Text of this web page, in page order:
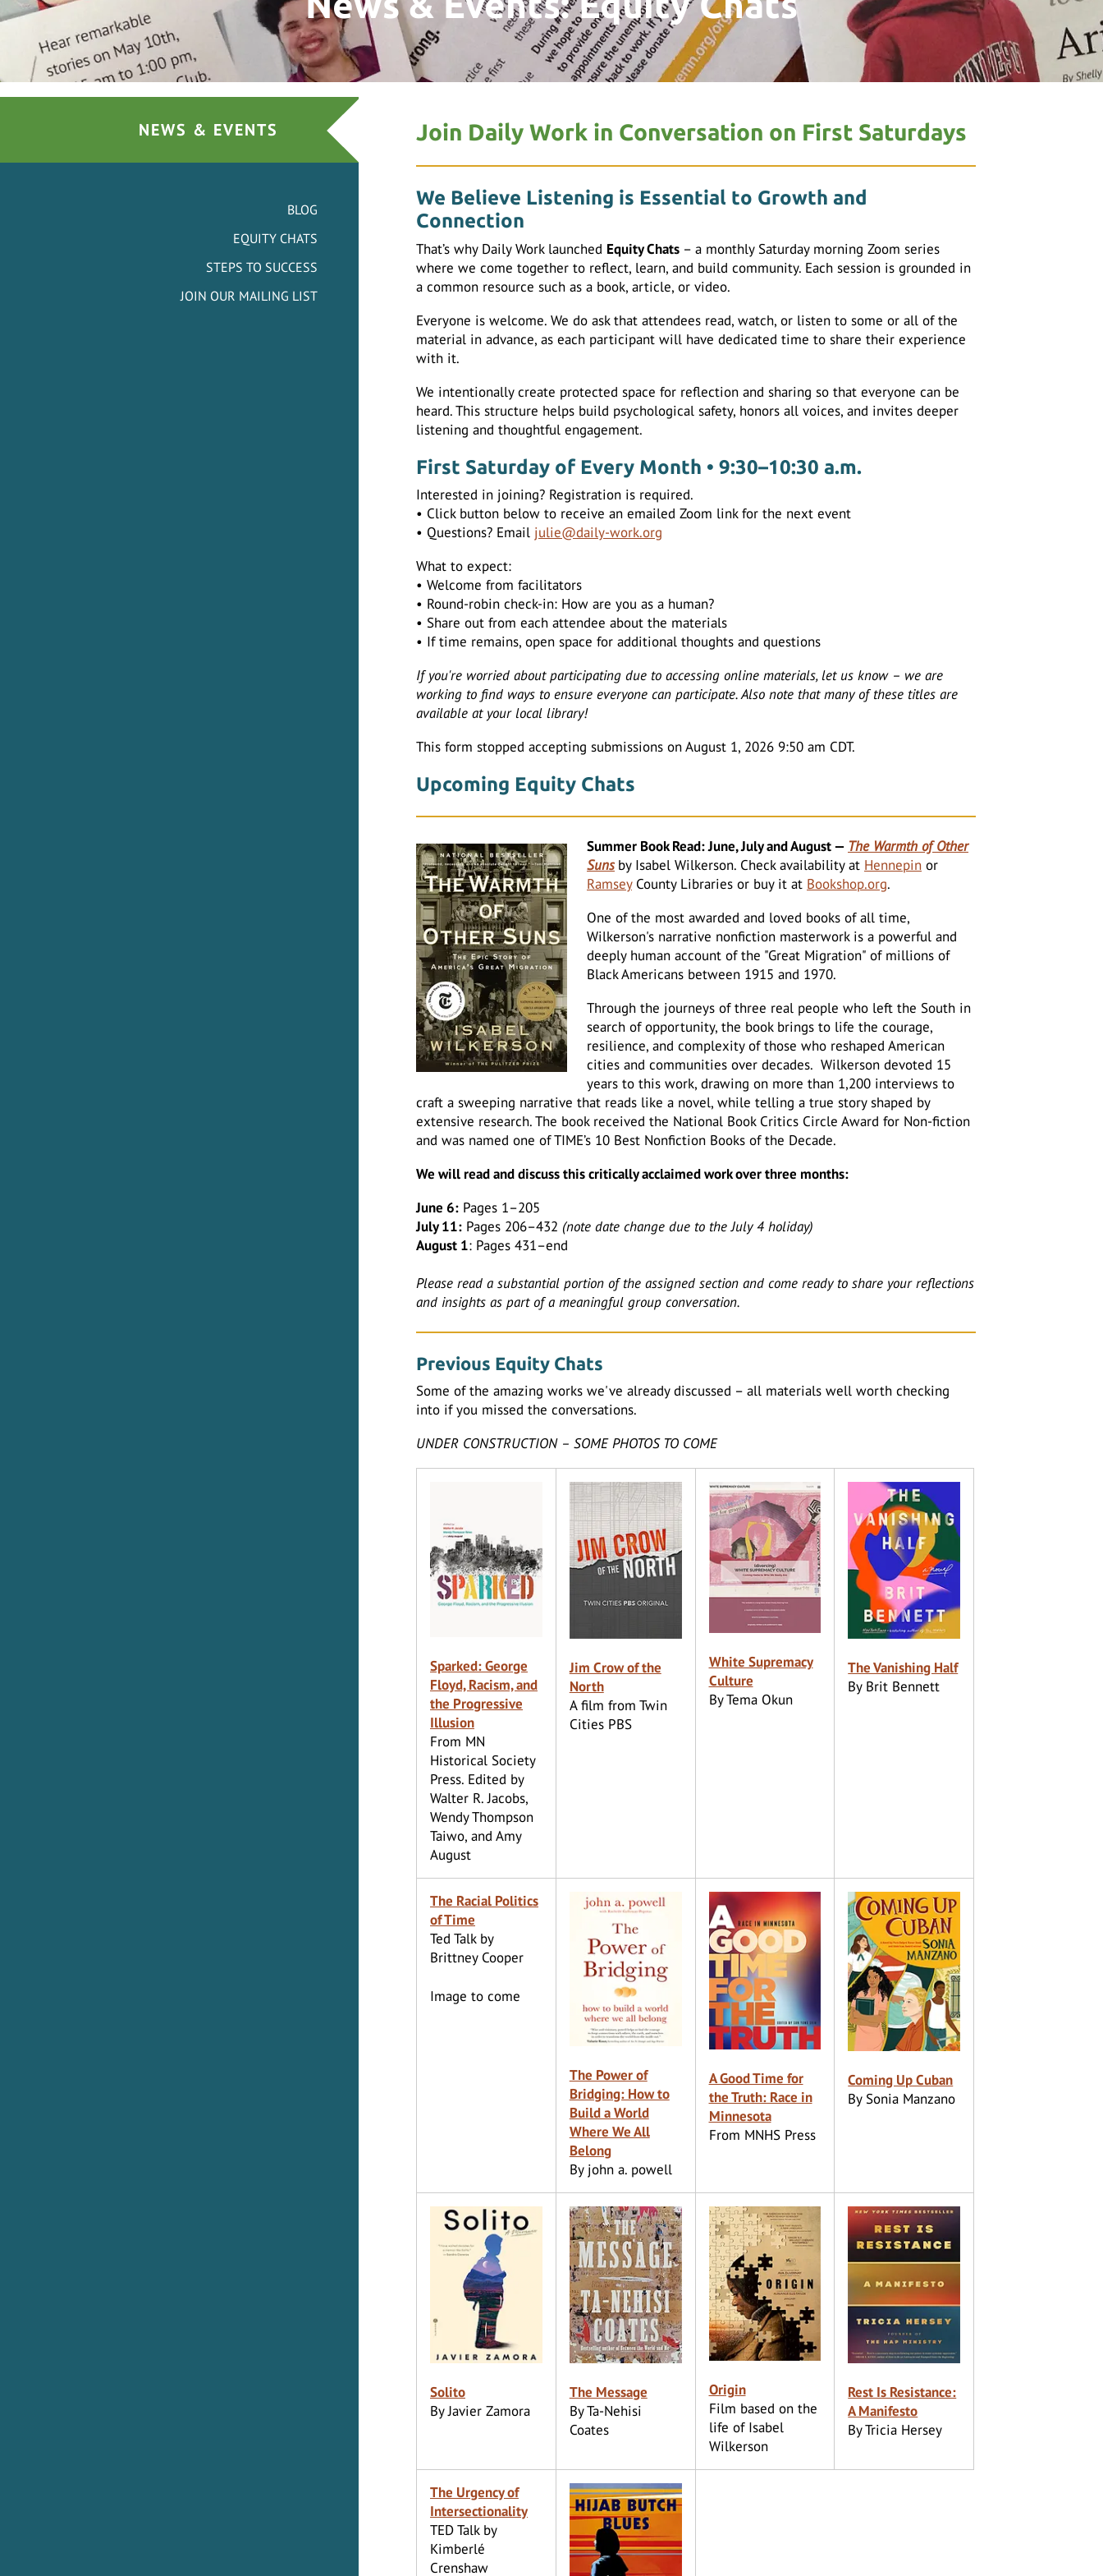
NEWS & EVENTS
BLOG
EQUITY CHATS
STEPS TO SUCCESS
JOIN OUR MAILING LIST
Join Daily Work in Conversation on First Saturdays
We Believe Listening is Essential to Growth and
Connection
That’s why Daily Work launched Equity Chats – a monthly Saturday morning Zoom series
where we come together to reflect, learn, and build community. Each session is grounded in
a common resource such as a book, article, or video.
Everyone is welcome. We do ask that attendees read, watch, or listen to some or all of the
material in advance, as each participant will have dedicated time to share their experience
with it.
We intentionally create protected space for reflection and sharing so that everyone can be
heard. This structure helps build psychological safety, honors all voices, and invites deeper
listening and thoughtful engagement.
First Saturday of Every Month • 9:30–10:30 a.m.
Interested in joining? Registration is required.
• Click button below to receive an emailed Zoom link for the next event
• Questions? Email julie@daily-work.org
What to expect:
• Welcome from facilitators
• Round-robin check-in: How are you as a human?
• Share out from each attendee about the materials
• If time remains, open space for additional thoughts and questions
If you're worried about participating due to accessing online materials, let us know – we are
working to find ways to ensure everyone can participate. Also note that many of these titles are
available at your local library!
This form stopped accepting submissions on August 1, 2026 9:50 am CDT.
Upcoming Equity Chats
Summer Book Read: June, July and August— The Warmth of Other
Suns by Isabel Wilkerson. Check availability at Hennepin or
RamseyCounty Libraries or buy it at Bookshop.org.
One of the most awarded and loved books of all time,
Wilkerson's narrative nonfiction masterwork is a powerful and
deeply human account of the "Great Migration" of millions of
Black Americans between 1915 and 1970.
Through the journeys of three real people who left the South in
search of opportunity, the book brings to life the courage,
resilience, and complexity of those who reshaped American
cities and communities over decades. Wilkerson devoted 15
years to this work, drawing on more than 1,200 interviews to
craft a sweeping narrative that reads like a novel, while telling a true story shaped by
extensive research. The book received the National Book Critics Circle Award for Non-fiction
and was named one of TIME’s 10 Best Nonfiction Books of the Decade.
We will read and discuss this critically acclaimed work over three months:
June 6: Pages 1–205
July 11: Pages 206–432 (note date change due to the July 4 holiday)
August 1: Pages 431–end
Please read a substantial portion of the assigned section and come ready to share your reflections
and insights as part of a meaningful group conversation.
Previous Equity Chats
Some of the amazing works we've already discussed – all materials well worth checking
into if you missed the conversations.
UNDER CONSTRUCTION – SOME PHOTOS TO COME
Sparked: George
Floyd, Racism, and
the Progressive
Illusion
From MN
Historical Society
Press. Edited by
Walter R. Jacobs,
Wendy Thompson
Taiwo, and Amy
August
Jim Crow of the
North
A film from Twin
Cities PBS
White Supremacy
Culture
By Tema Okun
The Vanishing Half
By Brit Bennett
The Racial Politics
of Time
Ted Talk by
Brittney Cooper
Image to come
The Power of
Bridging: How to
Build a World
Where We All
Belong
By john a. powell
A Good Time for
the Truth: Race in
Minnesota
From MNHS Press
Coming Up Cuban
By Sonia Manzano
Solito
By Javier Zamora
The Message
By Ta-Nehisi
Coates
Origin
Film based on the
life of Isabel
Wilkerson
Rest Is Resistance:
A Manifesto
By Tricia Hersey
The Urgency of
Intersectionality
TED Talk by
Kimberlé
Crenshaw